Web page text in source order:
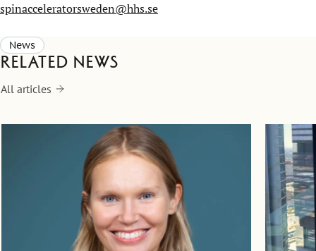
spinacceleratorsweden@hhs.se
News
Related news
All articles